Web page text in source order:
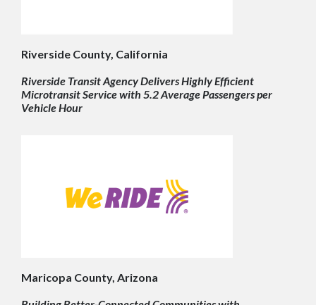
Riverside County, California
Riverside Transit Agency Delivers Highly Efficient
Microtransit Service with 5.2 Average Passengers per
Vehicle Hour
Maricopa County, Arizona